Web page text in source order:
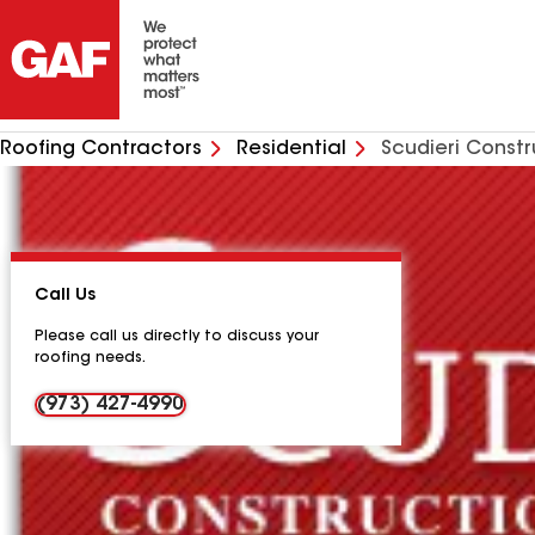
Roofing Contractors Residential Scudieri
Call Us
Please call us directly to discuss your
roofing needs.
(973) 427-4990